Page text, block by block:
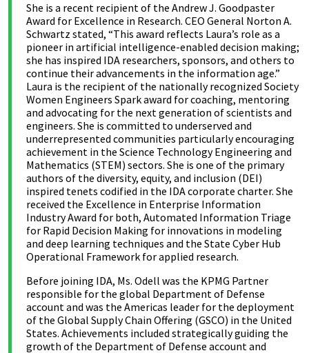
She is a recent recipient of the Andrew J. Goodpaster
Award for Excellence in Research. CEO General Norton A.
Schwartz stated, “This award reflects Laura’s role as a
pioneer in artificial intelligence-enabled decision making;
she has inspired IDA researchers, sponsors, and others to
continue their advancements in the information age.”
Laura is the recipient of the nationally recognized Society
Women Engineers Spark award for coaching, mentoring
and advocating for the next generation of scientists and
engineers. She is committed to underserved and
underrepresented communities particularly encouraging
achievement in the Science Technology Engineering and
Mathematics (STEM) sectors. She is one of the primary
authors of the diversity, equity, and inclusion (DEI)
inspired tenets codified in the IDA corporate charter. She
received the Excellence in Enterprise Information
Industry Award for both, Automated Information Triage
for Rapid Decision Making for innovations in modeling
and deep learning techniques and the State Cyber Hub
Operational Framework for applied research.
Before joining IDA, Ms. Odell was the KPMG Partner
responsible for the global Department of Defense
account and was the Americas leader for the deployment
of the Global Supply Chain Offering (GSCO) in the United
States. Achievements included strategically guiding the
growth of the Department of Defense account and